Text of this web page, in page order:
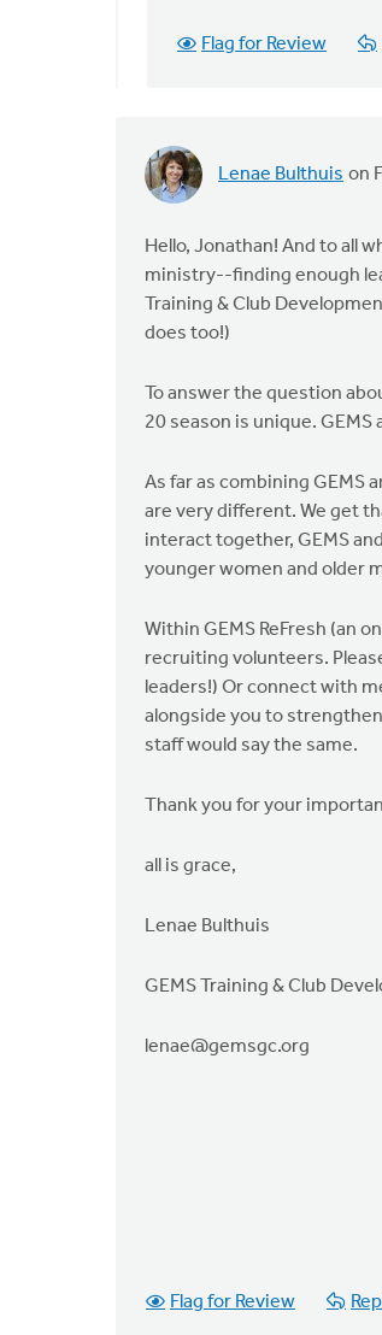
by
Flag for Review
Lenae Bulthuis on
Hello, Jonathan! And to all
ministry--finding enough
Training & Club
does too!)
To answer the question
20 season is unique.
As far as combining GEMS
are very different. We get
interact together, GEMS
younger women and older
Within GEMS ReFresh (an
recruiting volunteers.
leaders!) Or connect with
alongside you to
staff would say the same.
Thank you for your
all is grace,
Lenae Bulthuis
GEMS Training & Club
lenae@gemsgc.org
Flag for Review